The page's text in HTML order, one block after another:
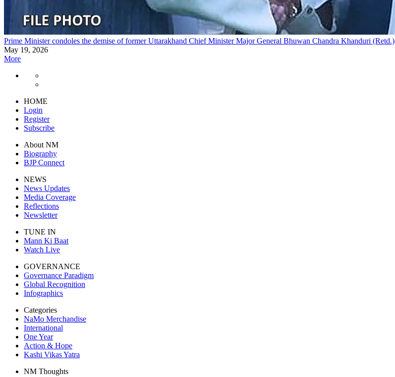
Prime Minister condoles the demise of former Uttarakhand Chief Minister Major General Bhuwan Chandra Khanduri (Retd.)
May 19, 2026
More
HOME
Login
Register
Subscribe
About NM
Biography
BJP Connect
NEWS
News Updates
Media Coverage
Reflections
Newsletter
TUNE IN
Mann Ki Baat
Watch Live
GOVERNANCE
Governance Paradigm
Global Recognition
Infographics
Categories
NaMo Merchandise
International
One Year
Action & Hope
Kashi Vikas Yatra
NM Thoughts